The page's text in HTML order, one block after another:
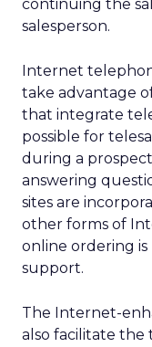
continuing the
salesperson.
Internet
take advantage
that integrate
possible for
during a
answering
sites are
other forms of
online ordering
support.
The Internet-
also facilitate the